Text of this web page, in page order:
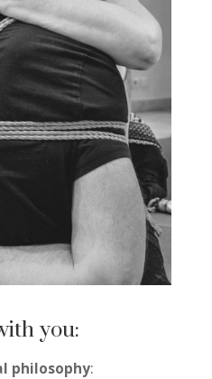
you:
philosophy: